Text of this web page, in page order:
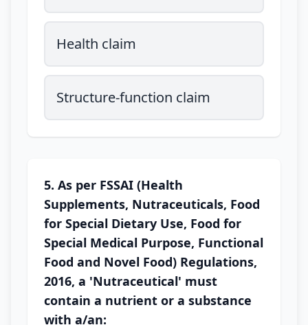
Health claim
Structure-function claim
5. As per FSSAI (Health
Supplements, Nutraceuticals, Food
for Special Dietary Use, Food for
Special Medical Purpose, Functional
Food and Novel Food) Regulations,
2016, a 'Nutraceutical' must
contain a nutrient or a substance
with a/an: